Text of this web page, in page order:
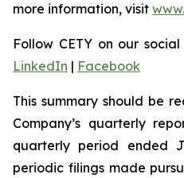
more information, visit
Follow CETY on our
LinkedIn | Facebook
This summary should be
Company’s quarterly
quarterly period ended
periodic filings made